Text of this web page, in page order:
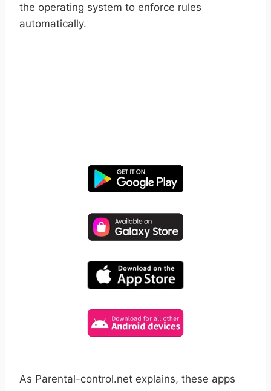
the operating system to enforce rules
automatically.
As Parental-control.net explains, these apps